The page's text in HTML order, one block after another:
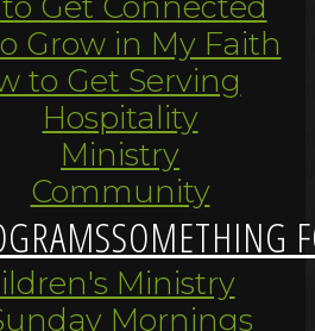
Grow in My Faith
to Get Serving
Hospitality
Ministry
Community
SOMETHING
Ministry
Mornings